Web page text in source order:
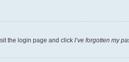
the login page and click I’ve forgotten my